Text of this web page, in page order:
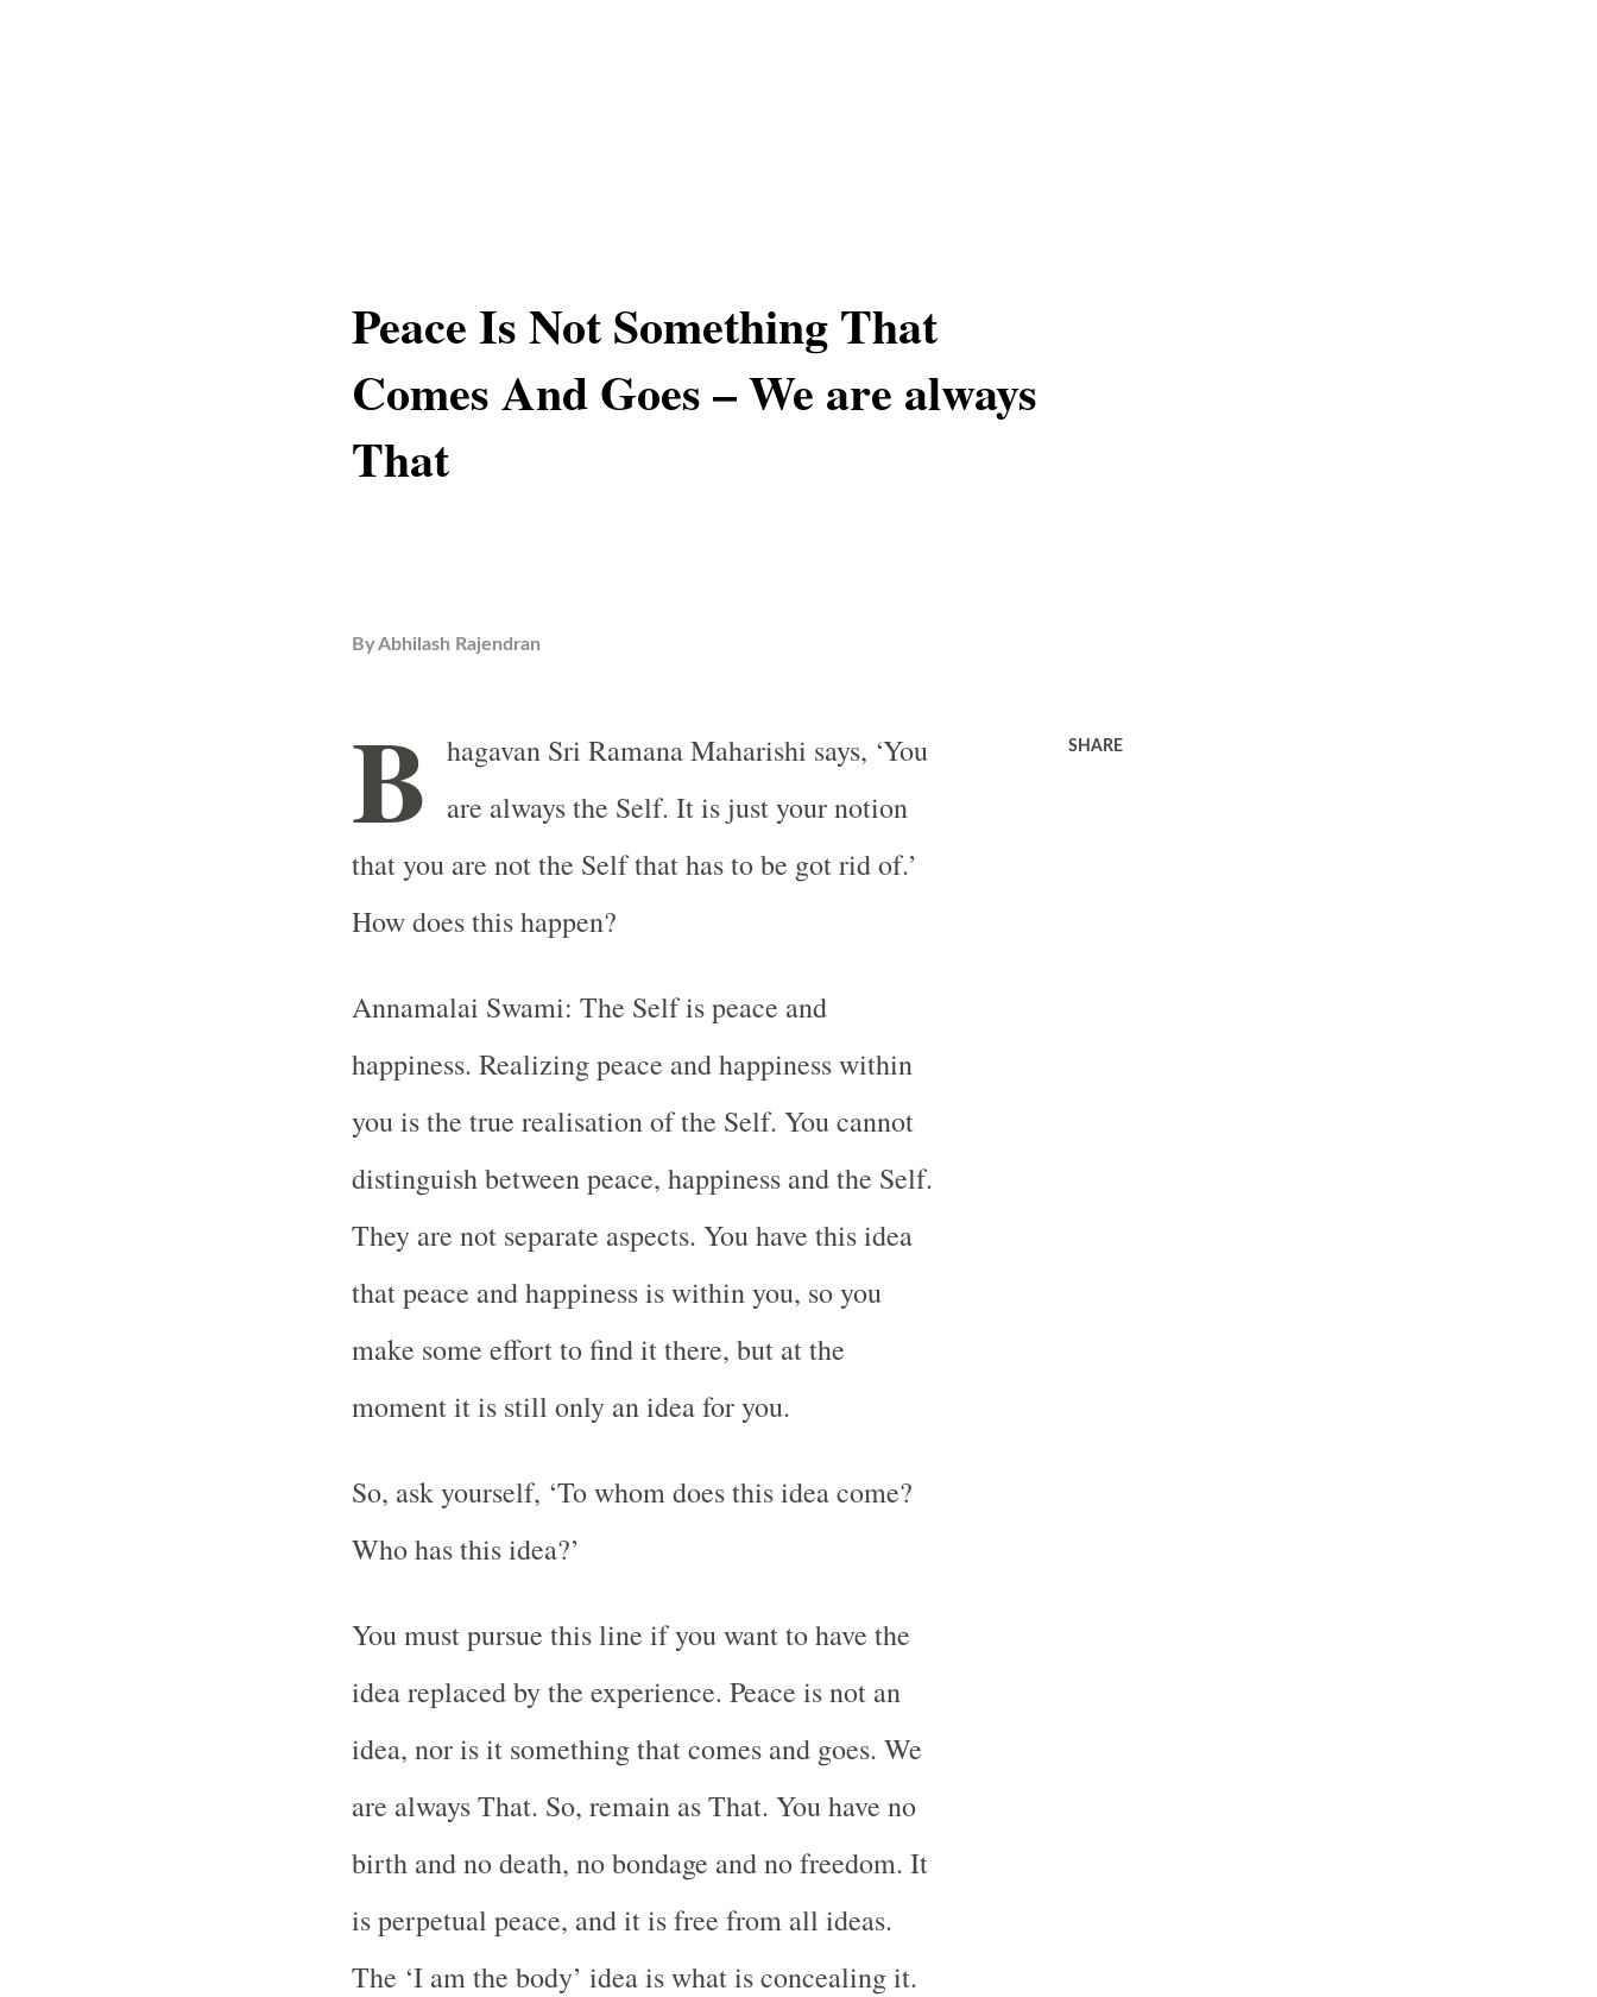
Peace Is Not Something That
Comes And Goes – We are always
That
ByAbhilash Rajendran
B
hagavan Sri Ramana Maharishi says, ‘You
are always the Self. It is just your notion
that you are not the Self that has to be got rid of.’
How does this happen?
Annamalai Swami: The Self is peace and
happiness. Realizing peace and happiness within
you is the true realisation of the Self. You cannot
distinguish between peace, happiness and the Self.
They are not separate aspects. You have this idea
that peace and happiness is within you, so you
make some effort to find it there, but at the
moment it is still only an idea for you.
So, ask yourself, ‘To whom does this idea come?
Who has this idea?’
You must pursue this line if you want to have the
idea replaced by the experience. Peace is not an
idea, nor is it something that comes and goes. We
are always That. So, remain as That. You have no
birth and no death, no bondage and no freedom. It
is perpetual peace, and it is free from all ideas.
The ‘I am the body’ idea is what is concealing it.
SHARE